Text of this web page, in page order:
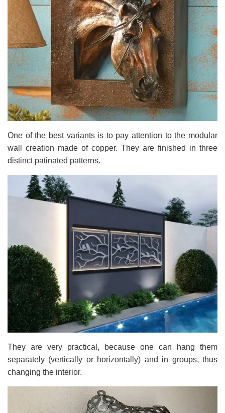
One of the best variants is to pay attention to the modular
wall creation made of copper. They are finished in three
distinct patinated patterns.
They are very practical, because one can hang them
separately (vertically or horizontally) and in groups, thus
changing the interior.